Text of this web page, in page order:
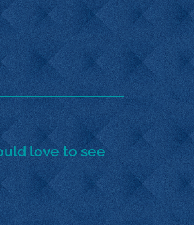
love to see